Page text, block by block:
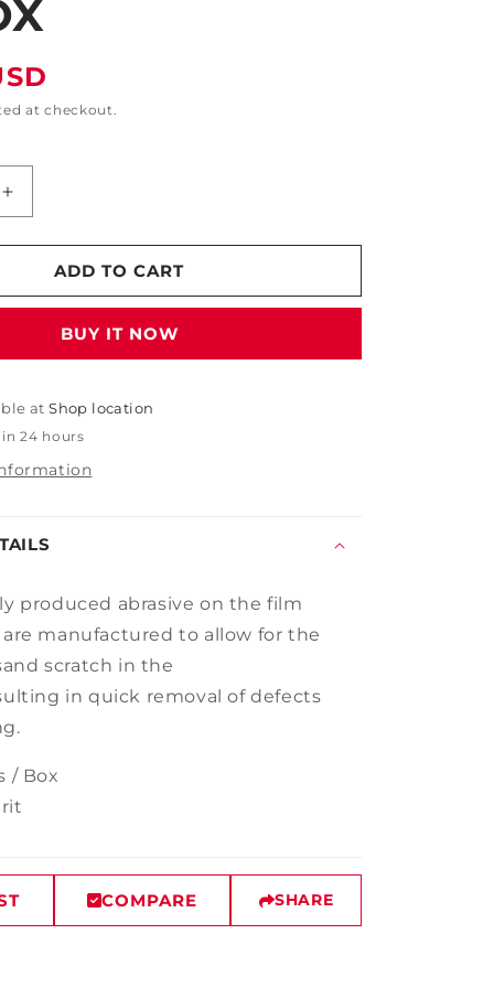
at checkout.
Increase
quantity
for
6&quot;
Engineered
Sanding
Disc
#2000
Grit
15/Box
ADD TO CART
BUY IT NOW
atShop location
24 hours
produced abrasive on the film
are manufactured to allow for the
scratch in the
ing in quick removal of defects
.
/ Box
COMPARE SHARE